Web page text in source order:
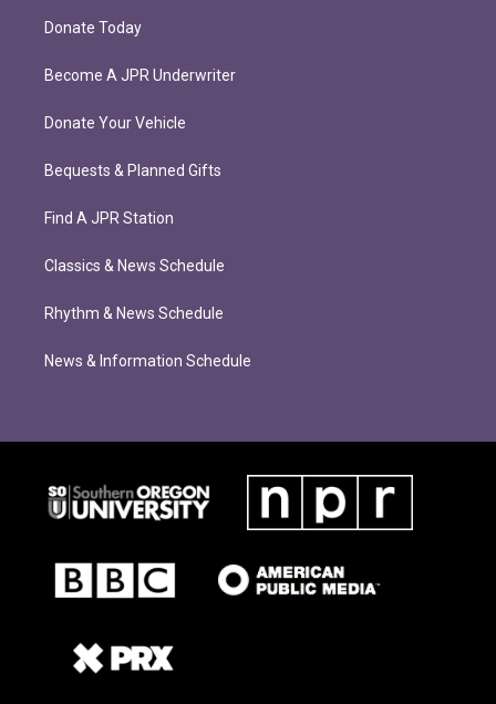
Donate Today
Become A JPR Underwriter
Donate Your Vehicle
Bequests & Planned Gifts
Find A JPR Station
Classics & News Schedule
Rhythm & News Schedule
News & Information Schedule